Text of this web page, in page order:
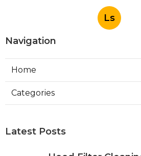
Ls
Navigation
Home
Categories
Latest Posts